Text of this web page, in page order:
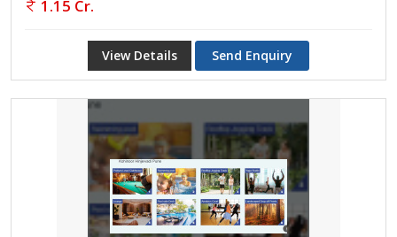
1.15 Cr.
View Details Send Enquiry